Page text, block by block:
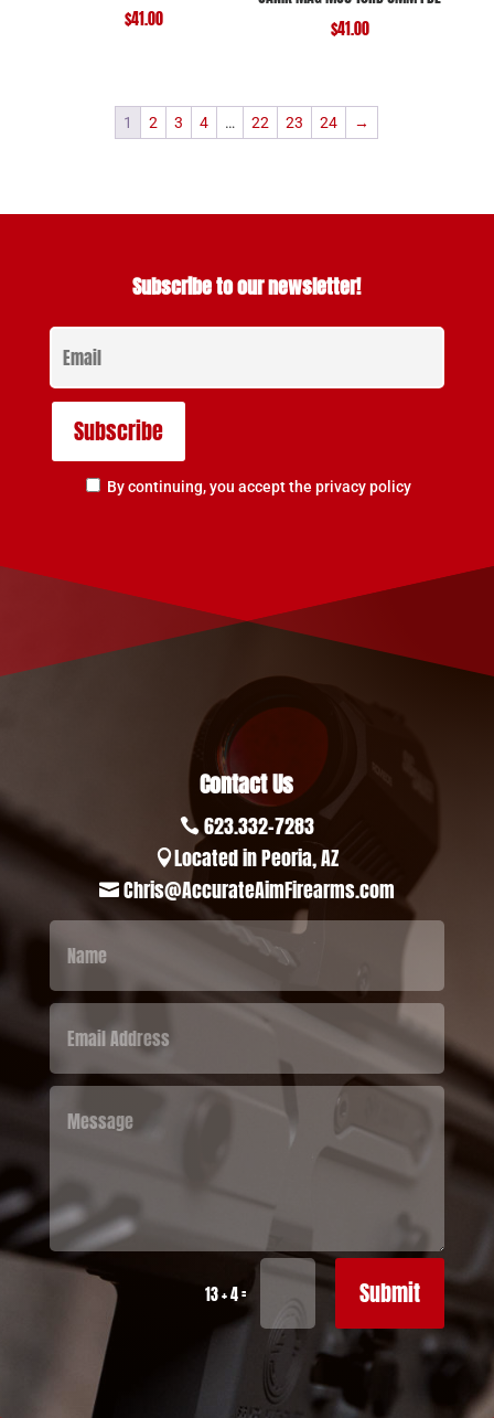
$41.00
$41.00
1 2 3 4 … 22 23 24 →
Subscribe to our newsletter!
By continuing, you accept the privacy policy
Contact Us
 623.332-7283
Located in Peoria, AZ
 Chris@AccurateAimFirearms.com
13 + 4= Submit